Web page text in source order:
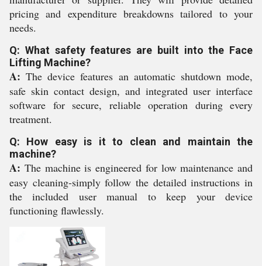
pricing and expenditure breakdowns tailored to your
needs.
Q: What safety features are built into the Face
Lifting Machine?
A: The device features an automatic shutdown mode,
safe skin contact design, and integrated user interface
software for secure, reliable operation during every
treatment.
Q: How easy is it to clean and maintain the
machine?
A: The machine is engineered for low maintenance and
easy cleaning-simply follow the detailed instructions in
the included user manual to keep your device
functioning flawlessly.